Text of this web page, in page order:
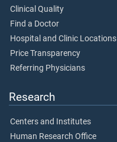
Clinical Quality
Find a Doctor
Hospital and Clinic Locations
Price Transparency
Referring Physicians
Research
Centers and Institutes
Human Research Office